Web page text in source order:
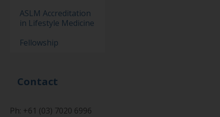
ASLM Accreditation
in Lifestyle Medicine
Fellowship
Contact
Ph: +61 (03) 7020 6996